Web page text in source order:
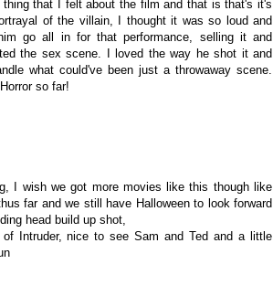
that I felt about the film and that is that's it's
of the villain, I thought it was so loud and
go all in for that performance, selling it and
the sex scene. I loved the way he shot it and
what could've been just a throwaway scene.
so far!
I wish we got more movies like this though like
far and we still have Halloween to look forward
head build up shot,
Intruder, nice to see Sam and Ted and a little